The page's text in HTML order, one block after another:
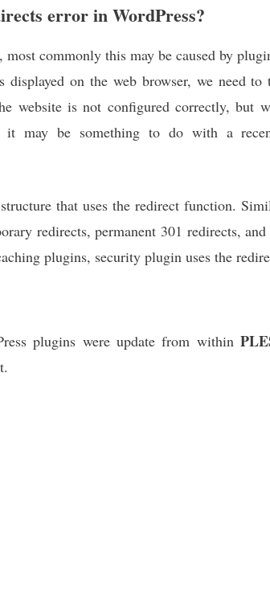
error in WordPress?
most commonly this may be caused by
on the web browser, we need
website is not configured correctly, but
it may be something to do with a
that uses the redirect function.
redirects, permanent 301 redirects,
plugins, security plugin uses the
plugins were update from within